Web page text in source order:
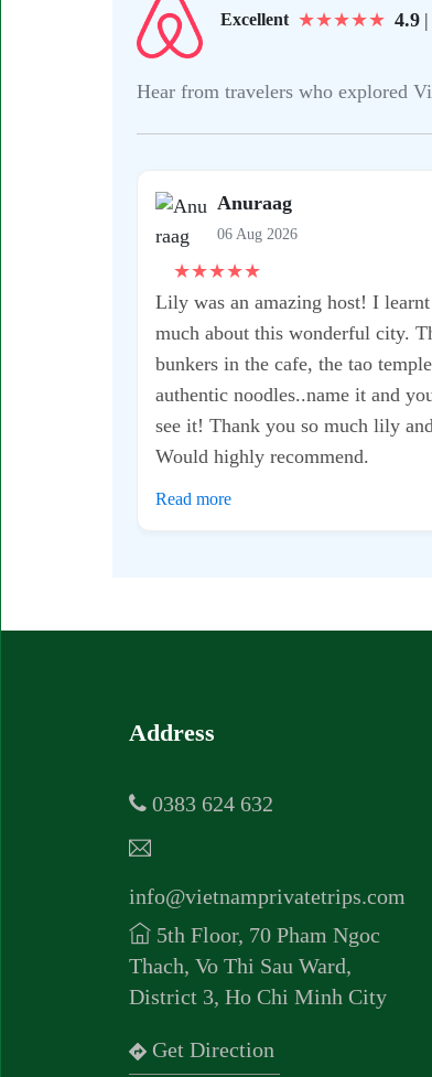
Excellent ★★★★★ 4.9 |
Hear from travelers who explored
Anuraag
06 Aug 2026
★★★★★
Lily was an amazing host! I
much about this wonderful city.
bunkers in the cafe, the tao
authentic noodles..name it and
see it! Thank you so much lily
Would highly recommend.
Read more
Address
0383 624 632
info@vietnamprivatetrips.com
5th Floor, 70 Pham Ngoc
Thach, Vo Thi Sau Ward,
District 3, Ho Chi Minh City
Get Direction